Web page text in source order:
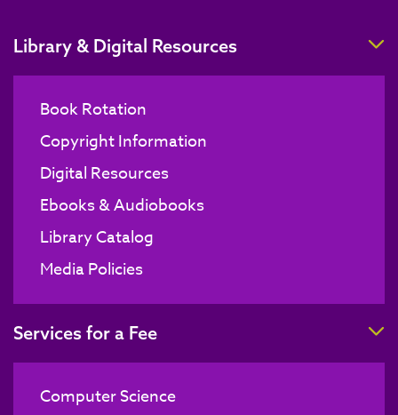
Library & Digital Resources
Book Rotation
Copyright Information
Digital Resources
Ebooks & Audiobooks
Library Catalog
Media Policies
Services for a Fee
Computer Science